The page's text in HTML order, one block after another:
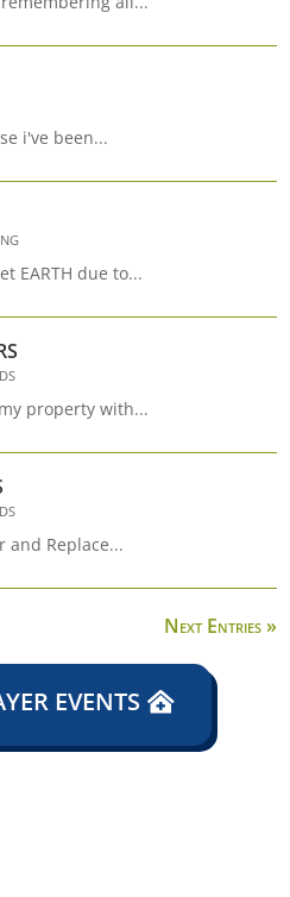
i've been...
EARTH due to...
property with...
and Replace...
Next Entries »
EVENTS